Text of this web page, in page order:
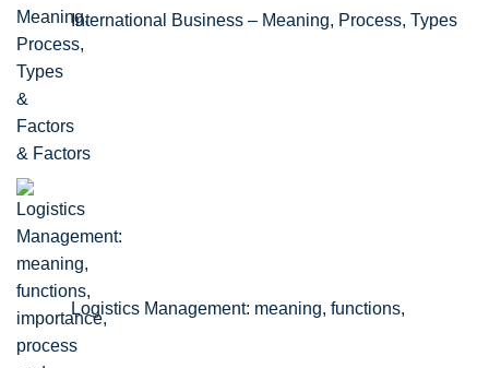
International Business – Meaning, Process, Types
& Factors
Logistics Management: meaning, functions,